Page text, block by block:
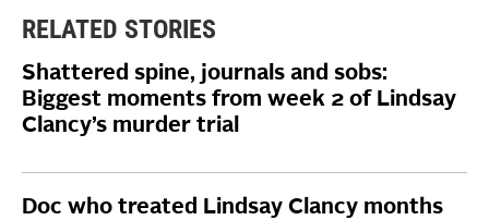
RELATED STORIES
Shattered spine, journals and sobs:
Biggest moments from week 2 of Lindsay
Clancy’s murder trial
Doc who treated Lindsay Clancy months